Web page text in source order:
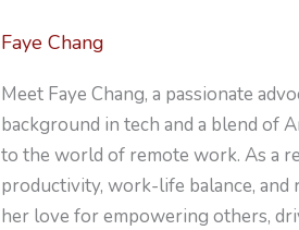
Faye Chang
Meet Faye Chang, a passionate
background in tech and a blend of
to the world of remote work. As a
productivity, work-life balance, and
her love for empowering others,